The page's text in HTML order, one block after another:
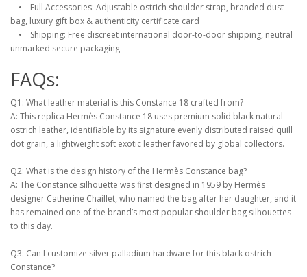
• Full Accessories: Adjustable ostrich shoulder strap, branded dust
bag, luxury gift box & authenticity certificate card
• Shipping: Free discreet international door-to-door shipping, neutral
unmarked secure packaging
FAQs:
Q1: What leather material is this Constance 18 crafted from?
A: This replica Hermès Constance 18 uses premium solid black natural
ostrich leather, identifiable by its signature evenly distributed raised quill
dot grain, a lightweight soft exotic leather favored by global collectors.
Q2: What is the design history of the Hermès Constance bag?
A: The Constance silhouette was first designed in 1959 by Hermès
designer Catherine Chaillet, who named the bag after her daughter, and it
has remained one of the brand’s most popular shoulder bag silhouettes
to this day.
Q3: Can I customize silver palladium hardware for this black ostrich
Constance?